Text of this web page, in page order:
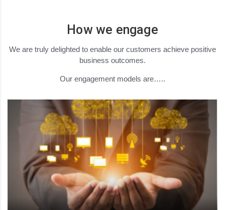
How we engage
We are truly delighted to enable our customers achieve positive
business outcomes.
Our engagement models are…..